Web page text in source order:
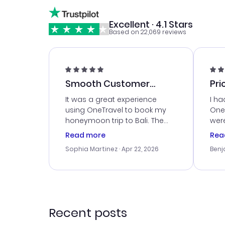
Excellent · 4.1 Stars
Based on 22,069 reviews
Smooth Customer
Service
It was a great experience
using OneTravel to book my
honeymoon trip to Bali. The
customer service was
me with the best options for
travel advice, and everything
Read more
Sophia Martinez · Apr 22, 2026
I
my
Recent posts